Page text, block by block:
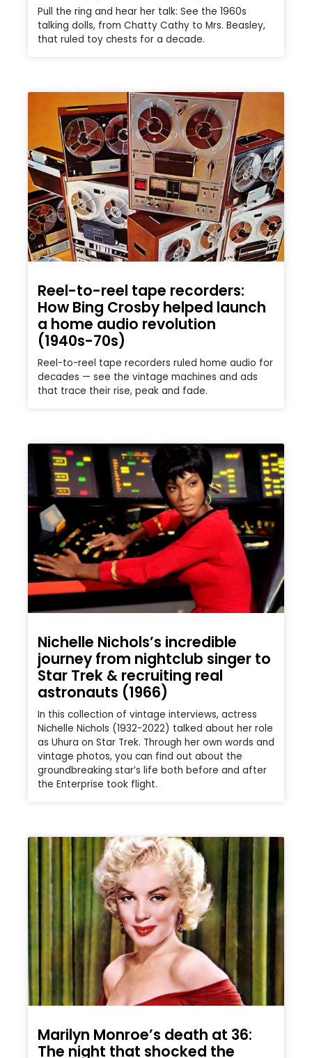
Pull the ring and hear her talk: See the 1960s
talking dolls, from Chatty Cathy to Mrs. Beasley,
that ruled toy chests for a decade.
Reel-to-reel tape recorders:
How Bing Crosby helped launch
a home audio revolution
(1940s-70s)
Reel-to-reel tape recorders ruled home audio for
decades — see the vintage machines and ads
that trace their rise, peak and fade.
Nichelle Nichols’s incredible
journey from nightclub singer to
Star Trek & recruiting real
astronauts (1966)
In this collection of vintage interviews, actress
Nichelle Nichols (1932-2022) talked about her role
as Uhura on Star Trek. Through her own words and
vintage photos, you can find out about the
groundbreaking star’s life both before and after
the Enterprise took flight.
Marilyn Monroe’s death at 36:
The night that shocked the